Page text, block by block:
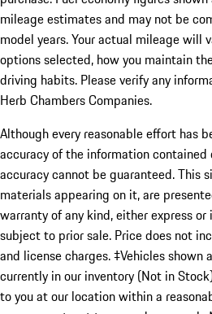
mileage estimates and may not be
model years. Your actual mileage will
options selected, how you maintain
driving habits. Please verify any
Herb Chambers Companies.
Although every reasonable effort has
accuracy of the information
accuracy cannot be guaranteed. This
materials appearing on it, are
warranty of any kind, either express
subject to prior sale. Price does not
and license charges. ‡Vehicles
currently in our inventory (Not in
to you at our location within a